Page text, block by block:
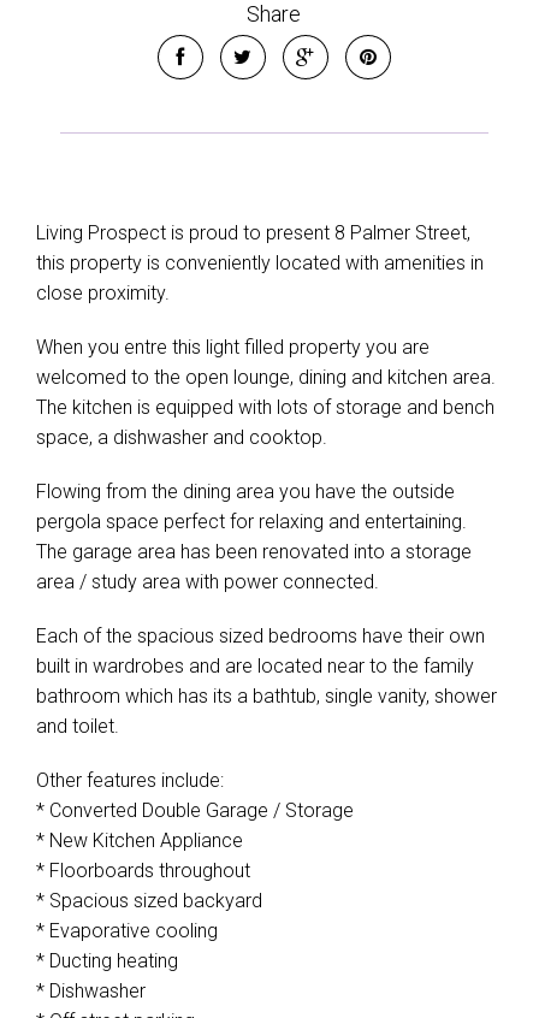
Leaflet| Map data © OpenStreetMap contributors
Show Map
Share
Living Prospect is proud to present 8 Palmer Street,
this property is conveniently located with amenities in
close proximity.
When you entre this light filled property you are
welcomed to the open lounge, dining and kitchen area.
The kitchen is equipped with lots of storage and bench
space, a dishwasher and cooktop.
Flowing from the dining area you have the outside
pergola space perfect for relaxing and entertaining.
The garage area has been renovated into a storage
area / study area with power connected.
Each of the spacious sized bedrooms have their own
built in wardrobes and are located near to the family
bathroom which has its a bathtub, single vanity, shower
and toilet.
Other features include:
* Converted Double Garage / Storage
* New Kitchen Appliance
* Floorboards throughout
* Spacious sized backyard
* Evaporative cooling
* Ducting heating
* Dishwasher